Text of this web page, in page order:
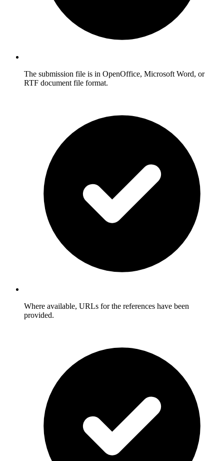
The submission file is in OpenOffice, Microsoft Word, or
RTF document file format.
Where available, URLs for the references have been
provided.